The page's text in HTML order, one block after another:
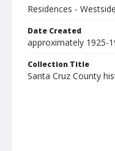
Residences - Westside
Date Created
approximately 1925-
Collection Title
Santa Cruz County